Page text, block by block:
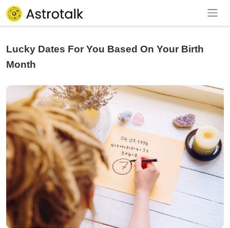
Lucky Dates For You Based On Your Birth
Month